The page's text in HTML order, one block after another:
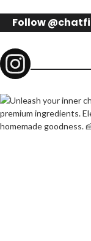
Follow